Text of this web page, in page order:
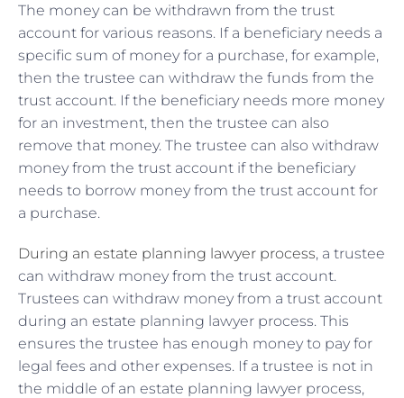
The money can be withdrawn from the trust
account for various reasons. If a beneficiary needs a
specific sum of money for a purchase, for example,
then the trustee can withdraw the funds from the
trust account. If the beneficiary needs more money
for an investment, then the trustee can also
remove that money. The trustee can also withdraw
money from the trust account if the beneficiary
needs to borrow money from the trust account for
a purchase.
During an estate planning lawyer process, a trustee
can withdraw money from the trust account.
Trustees can withdraw money from a trust account
during an estate planning lawyer process. This
ensures the trustee has enough money to pay for
legal fees and other expenses. If a trustee is not in
the middle of an estate planning lawyer process,